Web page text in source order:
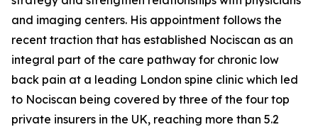
and imaging centers. His appointment follows the
recent traction that has established Nociscan as an
integral part of the care pathway for chronic low
back pain at a leading London spine clinic which led
to Nociscan being covered by three of the four top
private insurers in the UK, reaching more than 5.2